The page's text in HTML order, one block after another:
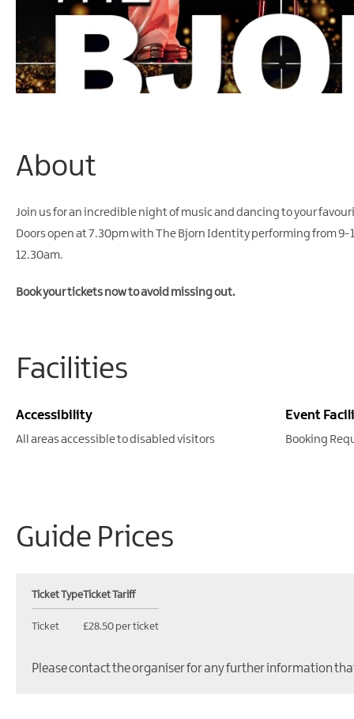
About
Join us for an incredible night of music and dancing to your
Doors open at 7.30pm with The Bjorn Identity performing from
12.30am.
Book your tickets now to avoid missing out.
Facilities
Accessibility
All areas accessible to disabled visitors
Event
Booking
Guide Prices
Ticket TypeTicket Tariff
Ticket £28.50 per ticket
Please contact the organiser for any further information